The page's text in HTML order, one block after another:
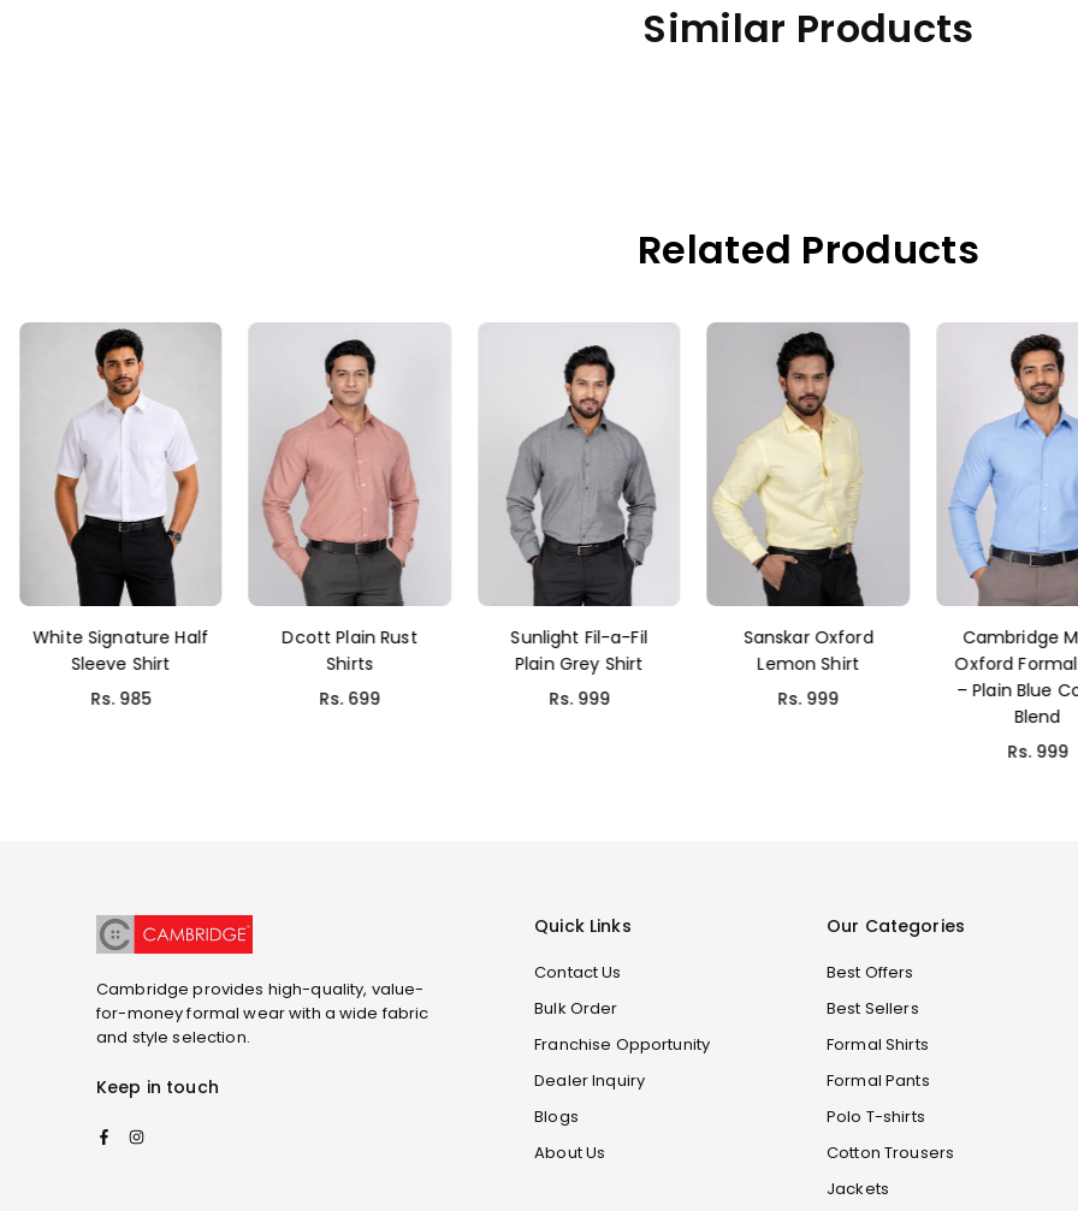
Similar Products
Related Products
Dcott Plain Rust
Shirts
Rs. 699
Sunlight Fil-a-Fil
Plain Grey Shirt
Rs. 999
Sanskar Oxford
Lemon Shirt
Rs. 999
Cambridge Men's
Oxford Formal Shirt
– Plain Blue Cotton
Dcott Plain
Shirts
Rs. 699
Cambridge provides high-quality, value-
for-money formal wear with a wide fabric
and style selection.
Keep in touch
Facebook
Quick Links
Contact Us
Bulk Order
Franchise Opportunity
Dealer Inquiry
Blogs
About Us
Our Categories
Best Offers
Best Sellers
Formal Shirts
Formal Pants
Polo T-shirts
Cotton Trousers
Jackets